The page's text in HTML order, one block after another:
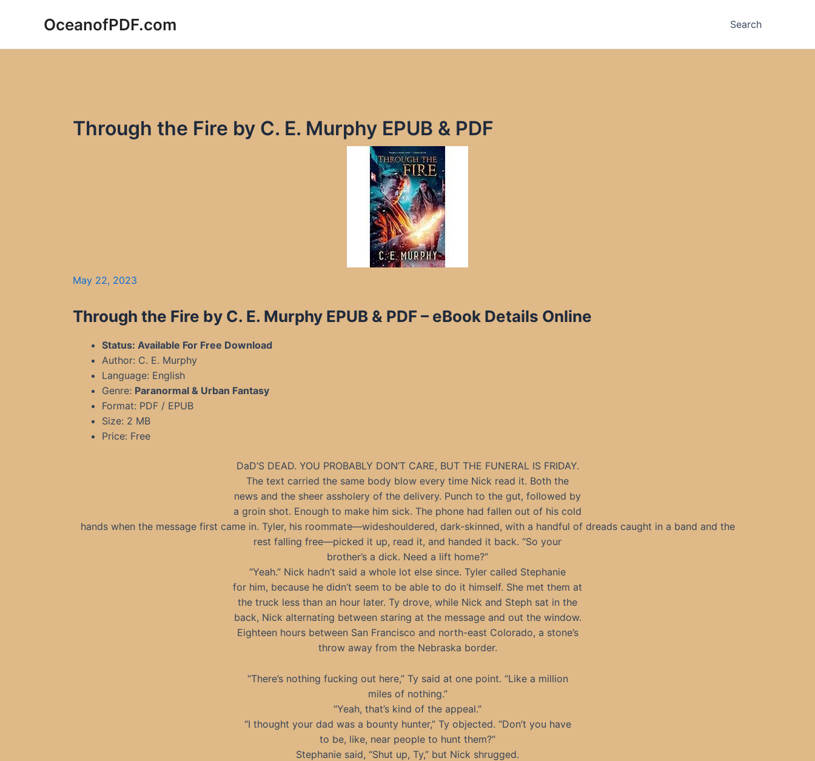
OceanofPDF.com Search
Through the Fire by C. E. Murphy EPUB & PDF
May 22, 2023
Through the Fire by C. E. Murphy EPUB & PDF – eBook Details Online
Status: Available For Free Download
Author: C. E. Murphy
Language: English
Genre: Paranormal & Urban Fantasy
Format: PDF / EPUB
Size: 2 MB
Price: Free
DaD’S DEAD. YOU PROBABLY DON’T CARE, BUT THE FUNERAL IS FRIDAY.
The text carried the same body blow every time Nick read it. Both the
news and the sheer assholery of the delivery. Punch to the gut, followed by
a groin shot. Enough to make him sick. The phone had fallen out of his cold
hands when the message first came in. Tyler, his roommate—wideshouldered, dark-skinned, with a handful of dreads caught in a band and the
rest falling free—picked it up, read it, and handed it back. “So your
brother’s a dick. Need a lift home?”
“Yeah.” Nick hadn’t said a whole lot else since. Tyler called Stephanie
for him, because he didn’t seem to be able to do it himself. She met them at
the truck less than an hour later. Ty drove, while Nick and Steph sat in the
back, Nick alternating between staring at the message and out the window.
Eighteen hours between San Francisco and north-east Colorado, a stone’s
throw away from the Nebraska border.
“There’s nothing fucking out here,” Ty said at one point. “Like a million
miles of nothing.”
“Yeah, that’s kind of the appeal.”
“I thought your dad was a bounty hunter,” Ty objected. “Don’t you have
to be, like, near people to hunt them?”
Stephanie said, “Shut up, Ty,” but Nick shrugged.